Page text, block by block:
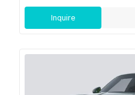
Inquire